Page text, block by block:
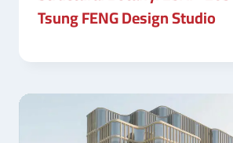
Tsung FENG Design Studio